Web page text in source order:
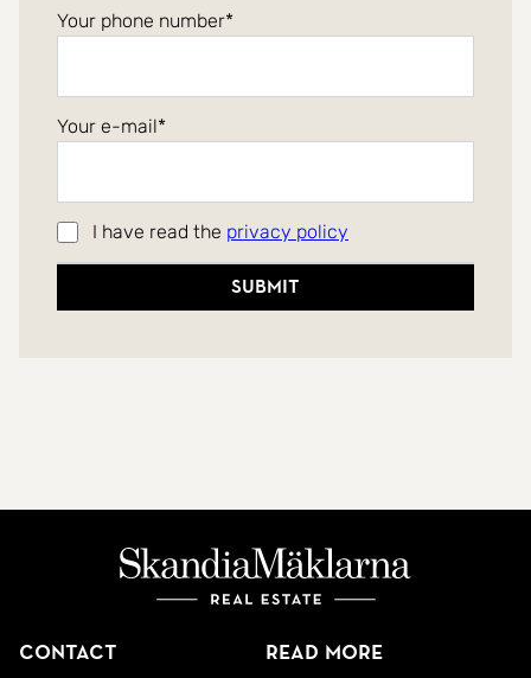
Your phone number
Your e-mail
I have read the privacy policy
Submit
Contact
Read more